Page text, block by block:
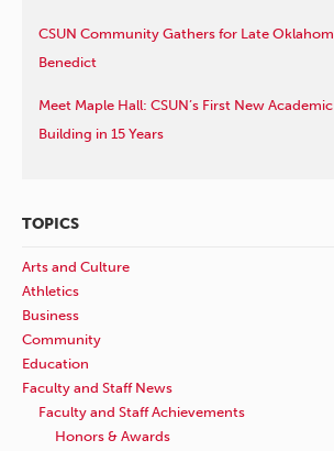
CSUN Community Gathers for Late
Benedict
Meet Maple Hall: CSUN’s First New
Building in 15 Years
TOPICS
Arts and Culture
Athletics
Business
Community
Education
Faculty and Staff News
Faculty and Staff Achievements
Honors & Awards